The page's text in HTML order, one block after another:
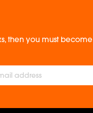
then you must